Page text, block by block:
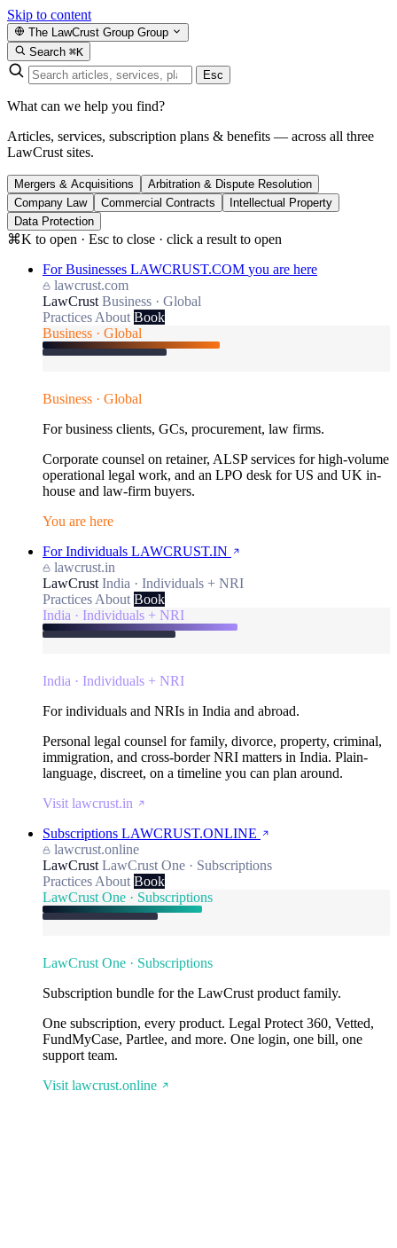
Skip to content
The LawCrust Group Group
Search ⌘K
Esc
What can we help you find?
Articles, services, subscription plans & benefits — across all three
LawCrust sites.
Mergers & Acquisitions
Arbitration & Dispute Resolution
Company Law
Commercial Contracts
Intellectual Property
Data Protection
⌘K to open · Esc to close · click a result to open
For Businesses LAWCRUST.COM you are here
lawcrust.com
LawCrust Business · Global
Practices About Book
Business · Global
Business · Global
For business clients, GCs, procurement, law firms.
Corporate counsel on retainer, ALSP services for high-volume
operational legal work, and an LPO desk for US and UK in-
house and law-firm buyers.
You are here
For Individuals LAWCRUST.IN
lawcrust.in
LawCrust India · Individuals + NRI
Practices About Book
India · Individuals + NRI
India · Individuals + NRI
For individuals and NRIs in India and abroad.
Personal legal counsel for family, divorce, property, criminal,
immigration, and cross-border NRI matters in India. Plain-
language, discreet, on a timeline you can plan around.
Visit lawcrust.in
Subscriptions LAWCRUST.ONLINE
lawcrust.online
LawCrust LawCrust One · Subscriptions
Practices About Book
LawCrust One · Subscriptions
LawCrust One · Subscriptions
Subscription bundle for the LawCrust product family.
One subscription, every product. Legal Protect 360, Vetted,
FundMyCase, Partlee, and more. One login, one bill, one
support team.
Visit lawcrust.online